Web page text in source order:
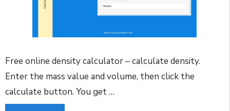
Free online density calculator – calculate density.
Enter the mass value and volume, then click the
calculate button. You get …